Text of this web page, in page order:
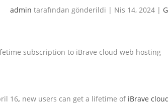
admin tarafından gönderildi | Nis 14, 2024|
16, new users can get a lifetime of ​​ iBrave